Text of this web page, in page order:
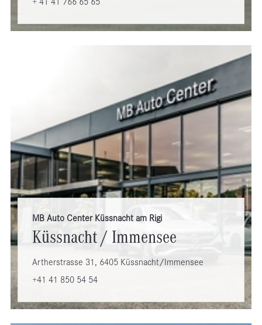
+ 41 41 766 65 65
MB Auto Center Küssnacht am Rigi
Küssnacht / Immensee
Artherstrasse 31, 6405 Küssnacht/Immensee
+41 41 850 54 54